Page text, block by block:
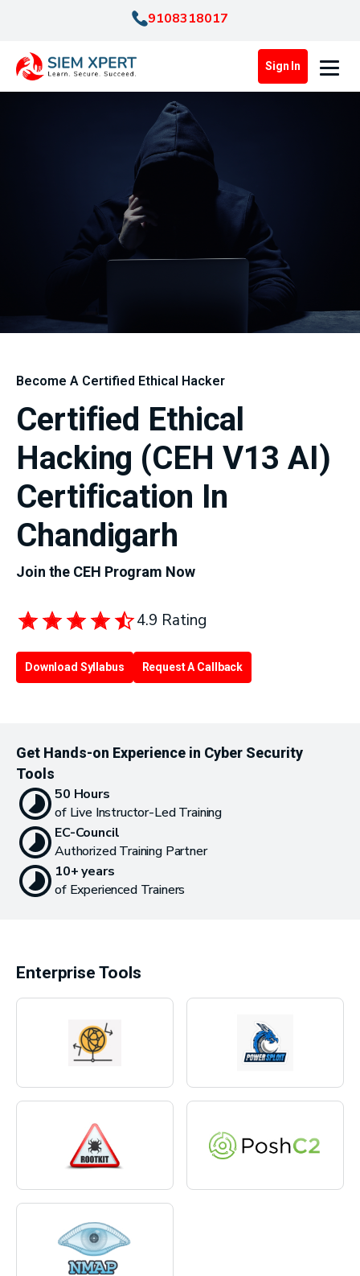
9108318017
Sign In
Become A Certified Ethical Hacker
Certified Ethical
Hacking (CEH V13 AI)
Certification In
Chandigarh
Join the CEH Program Now
4.9 Rating
Download Syllabus Request A Callback
Get Hands-on Experience in Cyber Security
Tools
50 Hours
of Live Instructor-Led Training
EC-Council
Authorized Training Partner
10+ years
of Experienced Trainers
Enterprise Tools